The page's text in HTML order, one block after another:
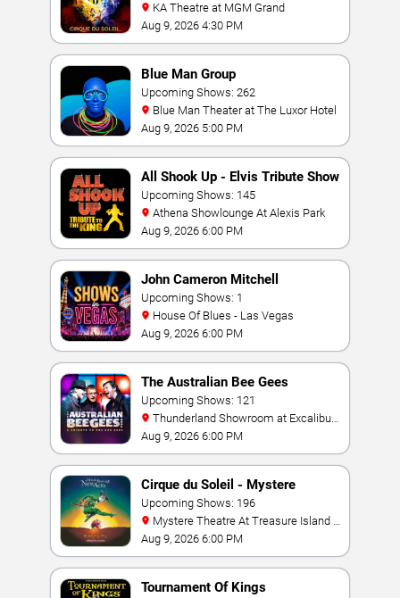
KA Theatre at MGM Grand
Aug 9, 2026 4:30 PM
Blue Man Group
Upcoming Shows: 262
Blue Man Theater at The Luxor Hotel
Aug 9, 2026 5:00 PM
All Shook Up - Elvis Tribute Show
Upcoming Shows: 145
Athena Showlounge At Alexis Park
Aug 9, 2026 6:00 PM
John Cameron Mitchell
Upcoming Shows: 1
House Of Blues - Las Vegas
Aug 9, 2026 6:00 PM
The Australian Bee Gees
Upcoming Shows: 121
Hotel & Casino
Aug 9, 2026 6:00 PM
Cirque du Soleil - Mystere
Upcoming Shows: 196
Las Vegas
Aug 9, 2026 6:00 PM
Tournament Of Kings